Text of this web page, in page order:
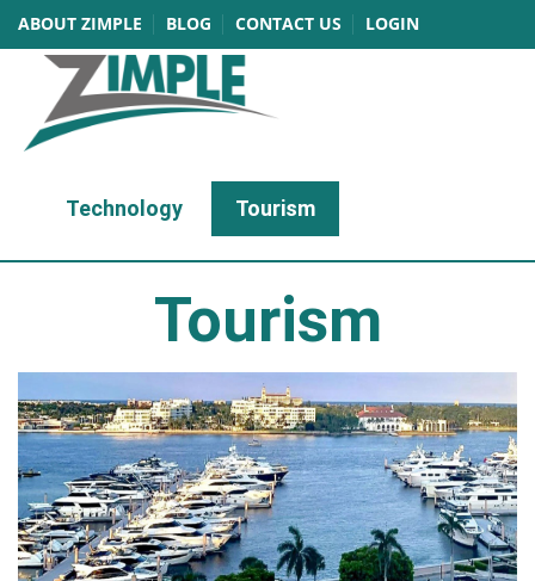
ABOUT ZIMPLE BLOG CONTACT US LOGIN
Technology Tourism
Tourism